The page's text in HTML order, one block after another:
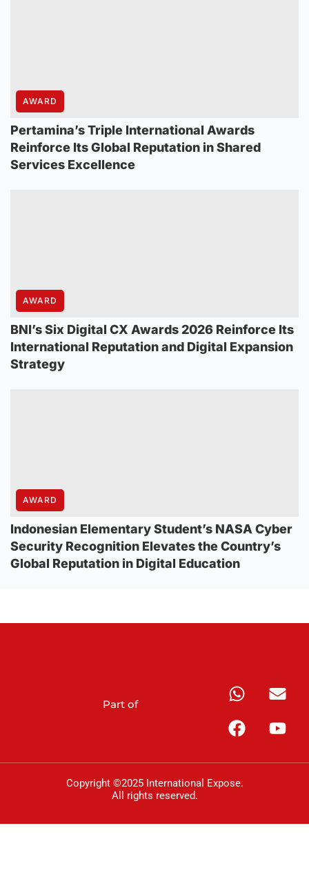
AWARD
Pertamina’s Triple International Awards
Reinforce Its Global Reputation in Shared
Services Excellence
AWARD
BNI’s Six Digital CX Awards 2026 Reinforce Its
International Reputation and Digital Expansion
Strategy
AWARD
Indonesian Elementary Student’s NASA Cyber
Security Recognition Elevates the Country’s
Global Reputation in Digital Education
Part of
Copyright ©2025 International Expose.
All rights reserved.